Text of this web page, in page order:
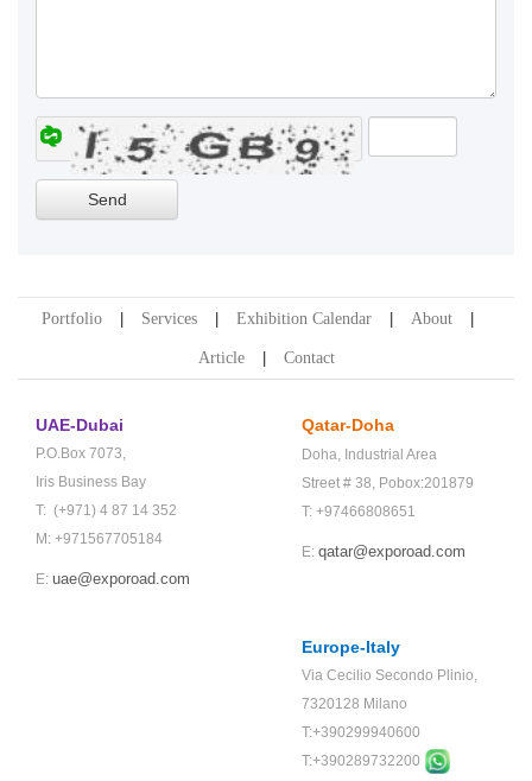
Portfolio Services Exhibition Calendar About
Article Contact
UAE-Dubai
P.O.Box 7073,
Iris Business Bay
T: (+971) 4 87 14 352
M: +971567705184
E: uae@exporoad.com
Qatar-Doha
Doha, Industrial Area
Street # 38, Pobox:201879
T: +97466808651
E: qatar@exporoad.com
Europe-Italy
Via Cecilio Secondo Plinio,
7320128 Milano
T:+390299940600
T:+390289732200